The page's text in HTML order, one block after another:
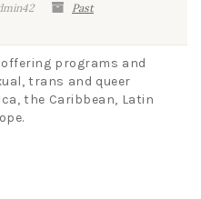
Past
programs and
trans and queer
the Caribbean, Latin